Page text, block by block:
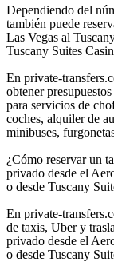
Dependiendo del
también puede
Las Vegas al
Tuscany Suites
En private-
obtener
para servicios de
coches, alquiler de
minibuses,
¿Cómo reservar un
privado desde el
o desde Tuscany
En private-
de taxis, Uber y
privado desde el
o desde Tuscany